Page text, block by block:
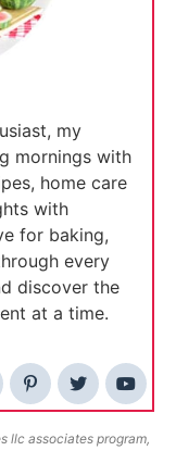
my
mornings with
home care
with
for baking,
every
discover the
at a time.
llc associates program,